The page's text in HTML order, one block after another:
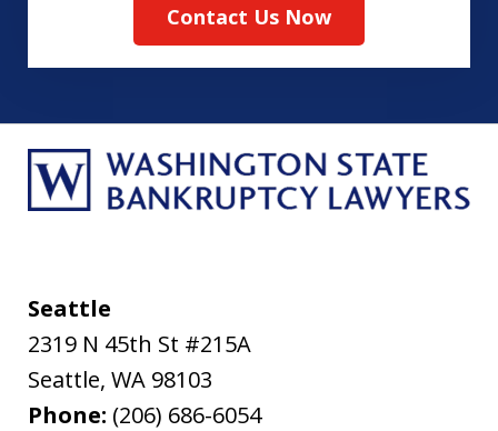
Contact Us Now
Seattle
2319 N 45th St #215A
Seattle, WA 98103
Phone: (206) 686-6054